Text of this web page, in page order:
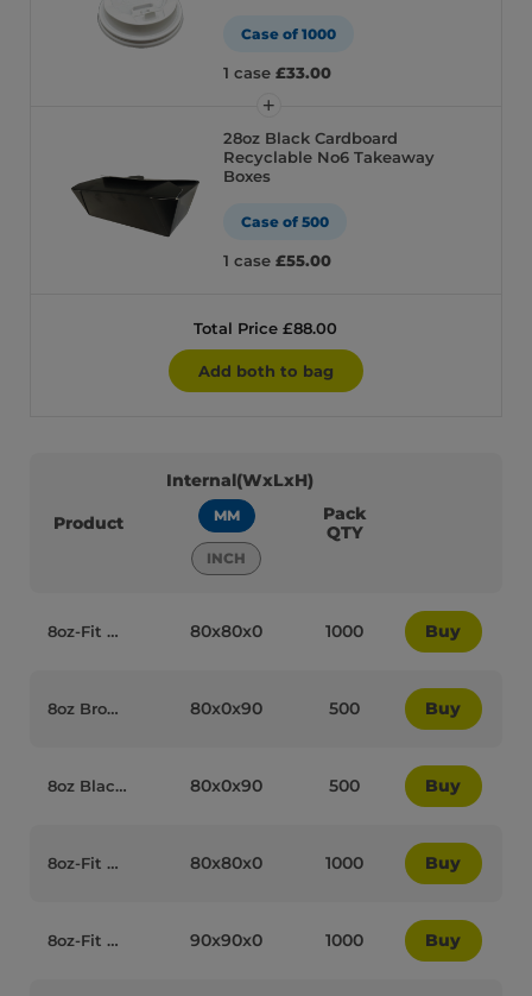
Case of 1000
1 case £33.00
28oz Black Cardboard
Recyclable No6 Takeaway
Boxes
Case of 500
1 case £55.00
Total Price £88.00
Add both to bag
Product
Internal(WxLxH)
MM
INCH
Pack
QTY
8oz-Fit White Plastic Recyclable 8W Reclosable Coffee Cup Lids - 75030 80x80x0 1000 Buy
8oz Brown/Kraft Recyclable Ripple Coffee Cups - 75006 80x0x90 500 Buy
8oz Black Paper Recyclable Ripple Coffee Cups - 75008 80x0x90 500 Buy
8oz-Fit Black Plastic Recyclable Coffee Cup Lids - 75010 80x80x0 1000 Buy
8oz-Fit Black Plastic Recyclable 8W Reclosable Coffee Cup Lids - 75028 90x90x0 1000 Buy